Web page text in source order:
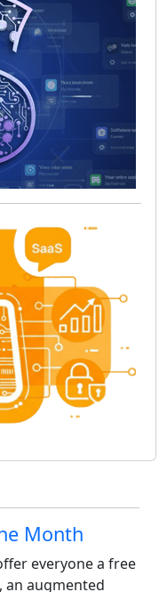
etc.
Month
everyone a free
an augmented